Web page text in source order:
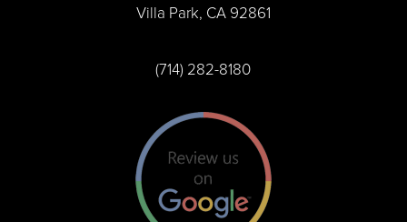
Villa Park, CA 92861
(714) 282-8180